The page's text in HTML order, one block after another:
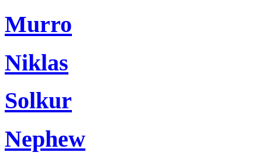
Murro
Niklas
Solkur
Nephew